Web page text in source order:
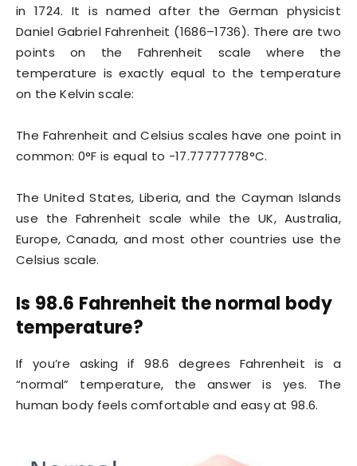
in 1724. It is named after the German physicist
Daniel Gabriel Fahrenheit (1686–1736). There are two
points on the Fahrenheit scale where the
temperature is exactly equal to the temperature
on the Kelvin scale:
The Fahrenheit and Celsius scales have one point in
common: 0°F is equal to -17.77777778°C.
The United States, Liberia, and the Cayman Islands
use the Fahrenheit scale while the UK, Australia,
Europe, Canada, and most other countries use the
Celsius scale.
Is 98.6 Fahrenheit the normal body
temperature?
If you’re asking if 98.6 degrees Fahrenheit is a
“normal” temperature, the answer is yes. The
human body feels comfortable and easy at 98.6.